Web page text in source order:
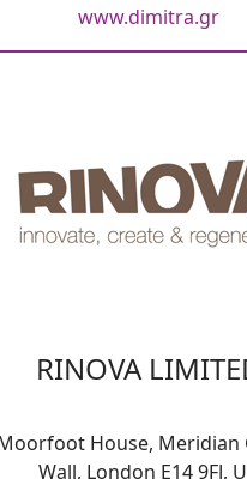
www.dimitra.gr
RINOVA
House, Meridian
Wall, London E14 9FJ,